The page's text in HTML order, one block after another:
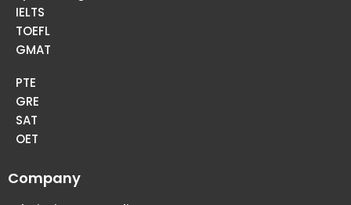
IELTS
TOEFL
GMAT
PTE
GRE
SAT
OET
Company